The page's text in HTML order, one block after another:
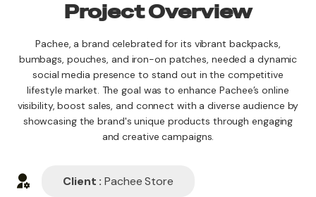
Project Overview
Pachee, a brand celebrated for its vibrant backpacks,
bumbags, pouches, and iron-on patches, needed a dynamic
social media presence to stand out in the competitive
lifestyle market. The goal was to enhance Pachee’s online
visibility, boost sales, and connect with a diverse audience by
showcasing the brand's unique products through engaging
and creative campaigns.
Client :Pachee Store